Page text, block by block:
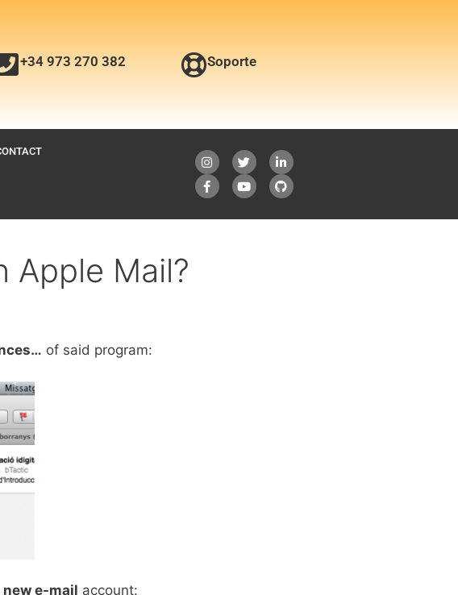
+34 973 270 382 Soporte
Apple Mail?
of said program:
new e-mail account: